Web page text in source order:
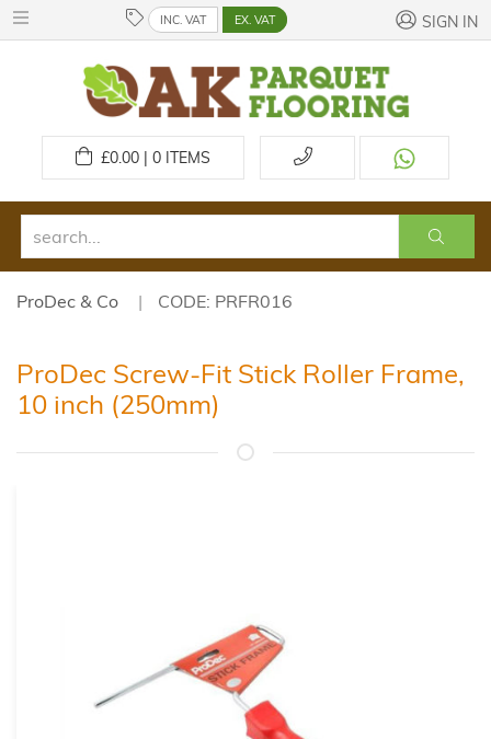
INC. VAT EX. VAT SIGN IN
£0.00 | 0ITEMS
ProDec & Co CODE: PRFR016
ProDec Screw-Fit Stick Roller Frame,
10 inch (250mm)